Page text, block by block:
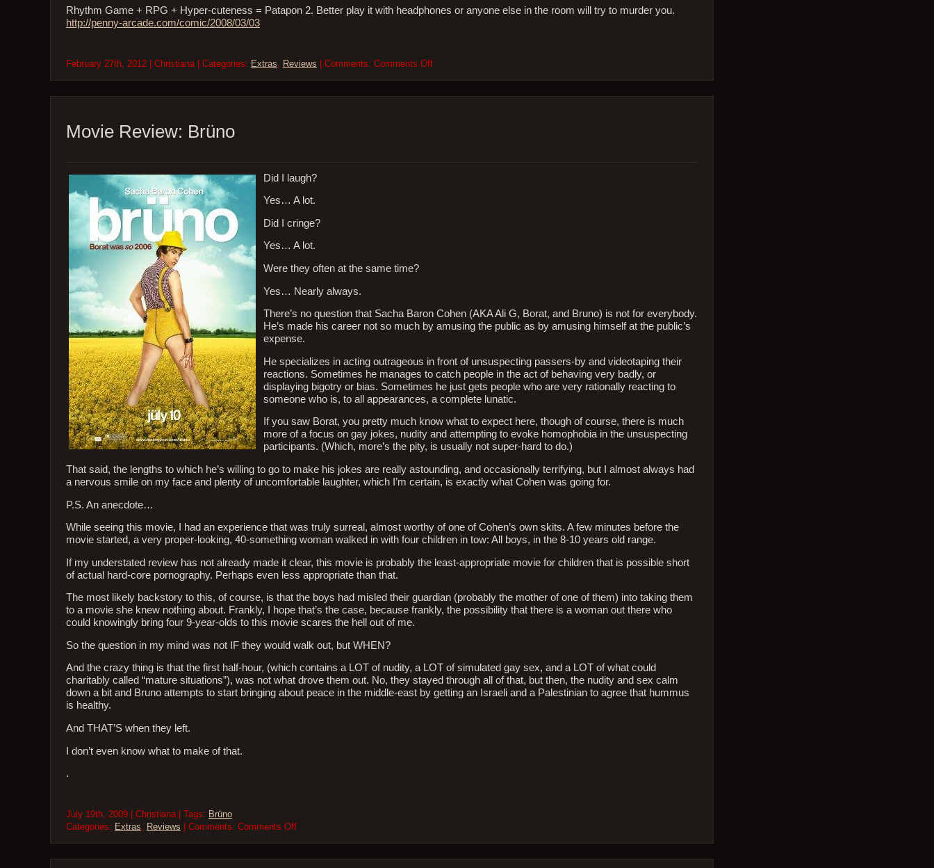
Rhythm Game + RPG + Hyper-cuteness = Patapon 2. Better play it with headphones or anyone else in the room will try to murder you.
http://penny-arcade.com/comic/2008/03/03
February 27th, 2012 | Christiana | Categories: Extras, Reviews | Comments: Comments Offon
Movie Review: Brüno
Did I laugh?
Yes… A lot.
Did I cringe?
Yes… A lot.
Were they often at the same time?
Yes… Nearly always.
There’s no question that Sacha Baron Cohen (AKA Ali G, Borat, and Bruno) is not for everybody.
He’s made his career not so much by amusing the public as by amusing himself at the public’s
expense.
He specializes in acting outrageous in front of unsuspecting passers-by and videotaping their
reactions. Sometimes he manages to catch people in the act of behaving very badly, or
displaying bigotry or bias. Sometimes he just gets people who are very rationally reacting to
someone who is, to all appearances, a complete lunatic.
If you saw Borat, you pretty much know what to expect here, though of course, there is much
more of a focus on gay jokes, nudity and attempting to evoke homophobia in the unsuspecting
participants. (Which, more’s the pity, is usually not super-hard to do.)
That said, the lengths to which he’s willing to go to make his jokes are really astounding, and occasionally terrifying, but I almost always had
a nervous smile on my face and plenty of uncomfortable laughter, which I’m certain, is exactly what Cohen was going for.
P.S. An anecdote…
While seeing this movie, I had an experience that was truly surreal, almost worthy of one of Cohen’s own skits. A few minutes before the
movie started, a very proper-looking, 40-something woman walked in with four children in tow: All boys, in the 8-10 years old range.
If my understated review has not already made it clear, this movie is probably the least-appropriate movie for children that is possible short
of actual hard-core pornography. Perhaps even less appropriate than that.
The most likely backstory to this, of course, is that the boys had misled their guardian (probably the mother of one of them) into taking them
to a movie she knew nothing about. Frankly, I hope that’s the case, because frankly, the possibility that there is a woman out there who
could knowingly bring four 9-year-olds to this movie scares the hell out of me.
So the question in my mind was not IF they would walk out, but WHEN?
And the crazy thing is that the first half-hour, (which contains a LOT of nudity, a LOT of simulated gay sex, and a LOT of what could
charitably called “mature situations”), was not what drove them out. No, they stayed through all of that, but then, the nudity and sex calm
down a bit and Bruno attempts to start bringing about peace in the middle-east by getting an Israeli and a Palestinian to agree that hummus
is healthy.
And THAT’S when they left.
I don’t even know what to make of that.
.
July 19th, 2009 | Christiana | Tags: Brüno.
Categories: Extras Reviews | Comments: Comments Offon